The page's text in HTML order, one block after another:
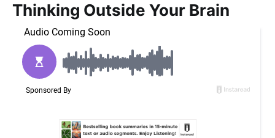
Thinking Outside Your Brain